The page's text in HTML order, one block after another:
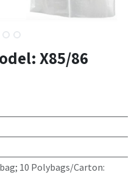
X85/86
10 Polybags/Carton: